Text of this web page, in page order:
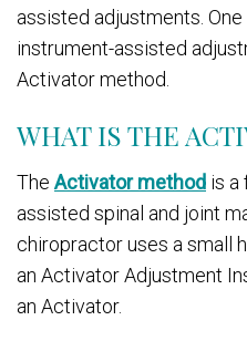
assisted adjustments.
instrument-assisted
Activator method.
WHAT IS THE
TheActivator method is a
assisted spinal and joint
chiropractor uses a small
an Activator Adjustment
an Activator.